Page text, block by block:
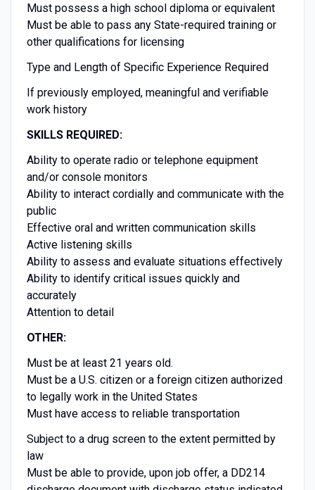
Must possess a high school diploma or equivalent
Must be able to pass any State-required training or
other qualifications for licensing
Type and Length of Specific Experience Required
If previously employed, meaningful and verifiable
work history
SKILLS REQUIRED:
Ability to operate radio or telephone equipment
and/or console monitors
Ability to interact cordially and communicate with the
public
Effective oral and written communication skills
Active listening skills
Ability to assess and evaluate situations effectively
Ability to identify critical issues quickly and
accurately
Attention to detail
OTHER:
Must be at least 21 years old.
Must be a U.S. citizen or a foreign citizen authorized
to legally work in the United States
Must have access to reliable transportation
Subject to a drug screen to the extent permitted by
law
Must be able to provide, upon job offer, a DD214